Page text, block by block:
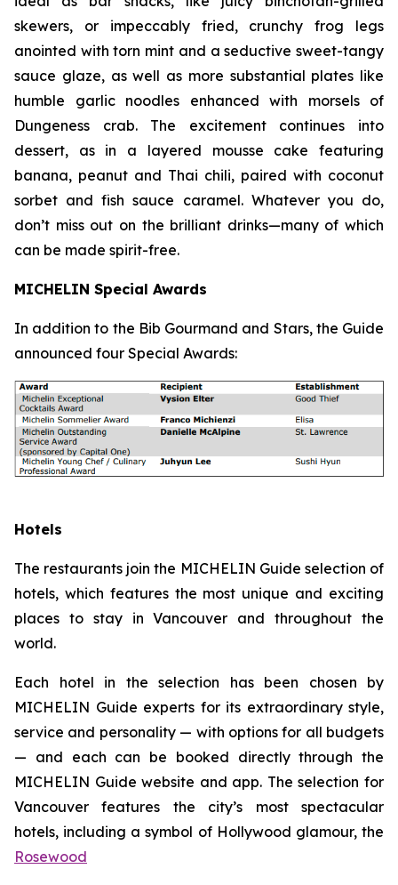
skewers, or impeccably fried, crunchy frog legs
anointed with torn mint and a seductive sweet-tangy
sauce glaze, as well as more substantial plates like
humble garlic noodles enhanced with morsels of
Dungeness crab. The excitement continues into
dessert, as in a layered mousse cake featuring
banana, peanut and Thai chili, paired with coconut
sorbet and fish sauce caramel. Whatever you do,
don’t miss out on the brilliant drinks—many of which
can be made spirit-free.
MICHELIN Special Awards
In addition to the Bib Gourmand and Stars, the Guide
announced four Special Awards:
Hotels
The restaurants join the MICHELIN Guide selection of
hotels, which features the most unique and exciting
places to stay in Vancouver and throughout the
world.
Each hotel in the selection has been chosen by
MICHELIN Guide experts for its extraordinary style,
service and personality — with options for all budgets
— and each can be booked directly through the
MICHELIN Guide website and app. The selection for
Vancouver features the city’s most spectacular
hotels, including a symbol of Hollywood glamour, the
Rosewood